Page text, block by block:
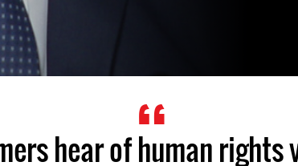
hear of human